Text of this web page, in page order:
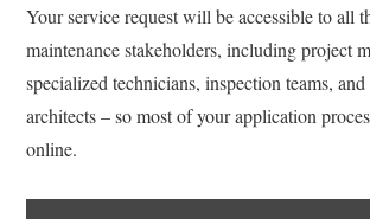
Your service request will be accessible to all
maintenance stakeholders, including project
specialized technicians, inspection teams, and
architects – so most of your application
online.